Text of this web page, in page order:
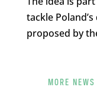
tackle
proposed by
MORE NEWS